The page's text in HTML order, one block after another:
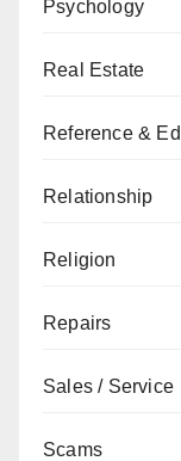
Psychology
Real Estate
Reference &
Relationship
Religion
Repairs
Sales / Service
Scams